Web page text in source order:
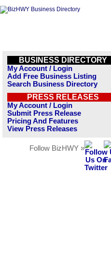
BUSINESS DIRECTORY
My Account / Login
Add Free Business Listing
Search Business Directory
PRESS RELEASES
My Account / Login
Submit Press Release
Pricing And Features
View Press Releases
Follow BizHWY »